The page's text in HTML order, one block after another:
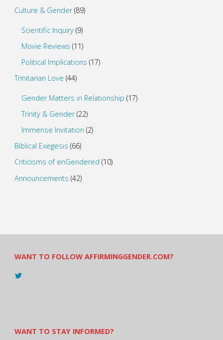
Culture & Gender(89)
Scientific Inquiry (9)
Movie Reviews (11)
Political Implications (17)
Trinitarian Love (44)
Gender Matters in Relationship (17)
Trinity & Gender(22)
Immense Invitation (2)
Biblical Exegesis (66)
Criticisms of enGendered (10)
Announcements (42)
WANT TO FOLLOW AFFIRMINGGENDER.COM?
View
WANT TO STAY INFORMED?